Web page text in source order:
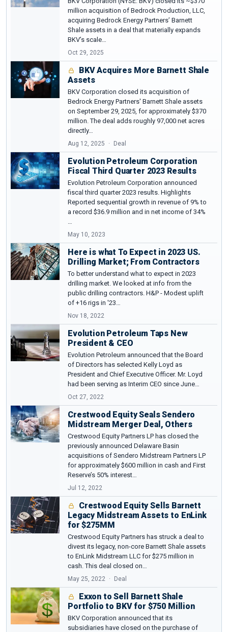
million acquisition of Bedrock Production, LLC,
acquiring Bedrock Energy Partners’ Barnett
Shale assets in a deal that materially expands
BKV’s scale…
Oct 29, 2025
BKV Acquires More Barnett Shale
Assets
BKV Corporation closed its acquisition of
Bedrock Energy Partners' Barnett Shale assets
on September 29, 2025, for approximately $370
million. The deal adds roughly 97,000 net acres
directly…
Aug 12, 2025 Deal
Evolution Petroleum Corporation
Fiscal Third Quarter 2023 Results
Evolution Petroleum Corporation announced
fiscal third quarter 2023 results. Highlights
Reported sequential growth in revenue of 9% to
a record $36.9 million and in net income of 34%
May 10, 2023
Here is what To Expect in 2023 US.
Drilling Market; From Contractors
To better understand what to expect in 2023
drilling market. We looked at info from the
public drilling contractors. H&P - Modest uplift
of +16 rigs in '23…
Nov 18, 2022
Evolution Petroleum Taps New
President & CEO
Evolution Petroleum announced that the Board
of Directors has selected Kelly Loyd as
President and Chief Executive Officer. Mr. Loyd
had been serving as Interim CEO since June…
Oct 27, 2022
Crestwood Equity Seals Sendero
Midstream Merger Deal, Others
Crestwood Equity Partners LP has closed the
previously announced Delaware Basin
acquisitions of Sendero Midstream Partners LP
for approximately $600 million in cash and First
Reserve’s 50% interest…
Jul 12, 2022
Crestwood Equity Sells Barnett
Legacy Midstream Assets to EnLink
for $275MM
Crestwood Equity Partners has struck a deal to
divest its legacy, non-core Barnett Shale assets
to EnLink Midstream LLC for $275 million in
cash. This deal closed on…
May 25, 2022 Deal
Exxon to Sell Barnett Shale
Portfolio to BKV for $750 Million
BKV Corporation announced that its
subsidiaries have closed on the purchase of